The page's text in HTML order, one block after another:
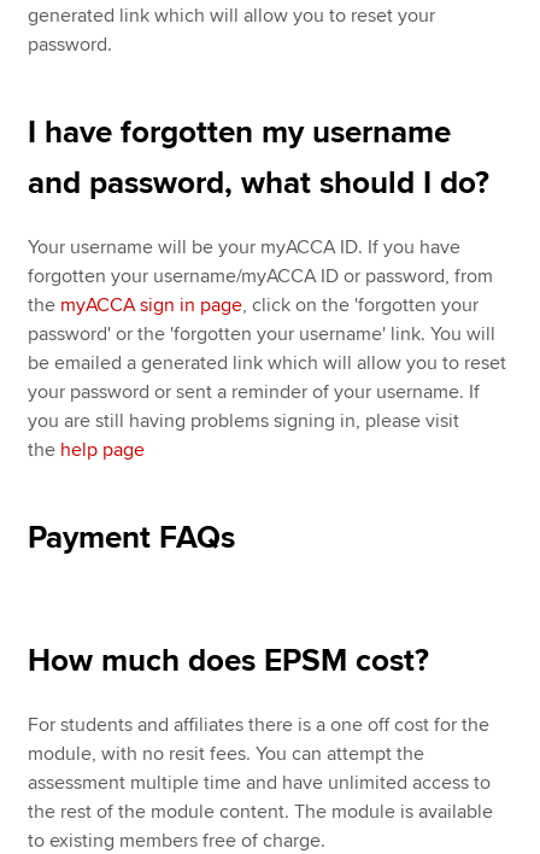
generated link which will allow you to reset your
password.
I have forgotten my username
and password, what should I do?
Your username will be your myACCA ID. If you have
forgotten your username/myACCA ID or password, from
the myACCA sign in page, click on the 'forgotten your
password' or the 'forgotten your username' link. You will
be emailed a generated link which will allow you to reset
your password or sent a reminder of your username. If
you are still having problems signing in, please visit
the help page
Payment FAQs
How much does EPSM cost?
For students and affiliates there is a one off cost for the
module, with no resit fees. You can attempt the
assessment multiple time and have unlimited access to
the rest of the module content. The module is available
to existing members free of charge.